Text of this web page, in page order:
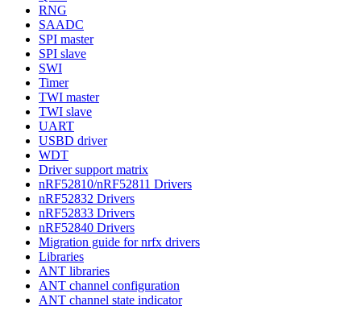
RNG
SAADC
SPI master
SPI slave
SWI
Timer
TWI master
TWI slave
UART
USBD driver
WDT
Driver support matrix
nRF52810/nRF52811 Drivers
nRF52832 Drivers
nRF52833 Drivers
nRF52840 Drivers
Migration guide for nrfx drivers
Libraries
ANT libraries
ANT channel configuration
ANT channel state indicator